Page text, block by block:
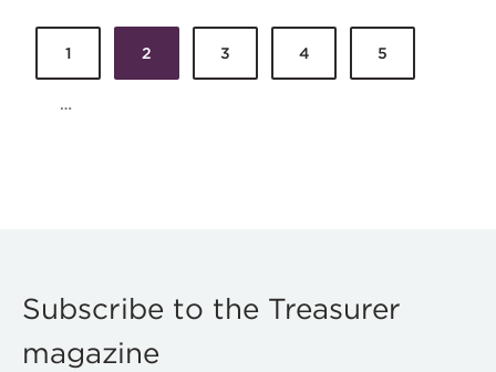
Pages
1 2 3 4 5
…
Subscribe to the Treasurer
magazine